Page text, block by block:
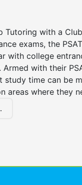
Tutoring with a
exams, the
with college
Armed with their
study time can be
areas where they